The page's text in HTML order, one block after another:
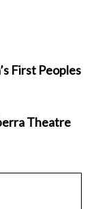
First Peoples
Theatre